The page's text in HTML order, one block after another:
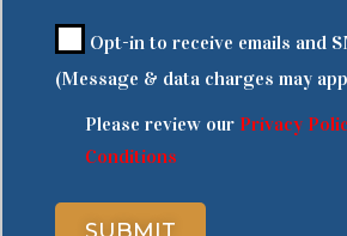
Opt-in to receive emails and
(Message & data charges may
Please review our Privacy
Conditions